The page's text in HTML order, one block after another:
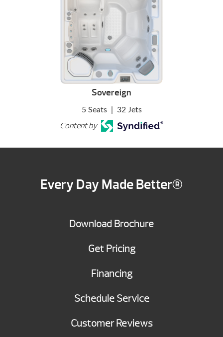
Sovereign
5 Seats 32 Jets
Content by
Every Day Made Better®
Download Brochure
Get Pricing
Financing
Schedule Service
Customer Reviews